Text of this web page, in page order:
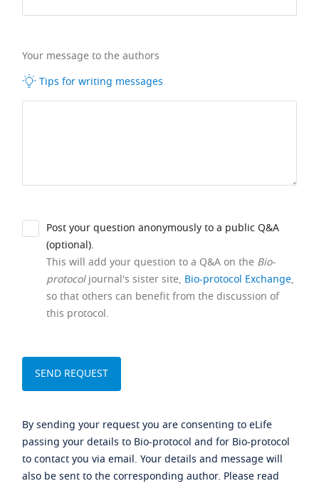
Your message to the authors
Tips for writing messages
Post your question anonymously to a public Q&A
(optional).
This will add your question to a Q&A on the Bio-
protocoljournal's sister site, Bio-protocol Exchange,
so that others can benefit from the discussion of
this protocol.
By sending your request you are consenting to eLife
passing your details to Bio-protocol and for Bio-protocol
to contact you via email. Your details and message will
also be sent to the corresponding author. Please read